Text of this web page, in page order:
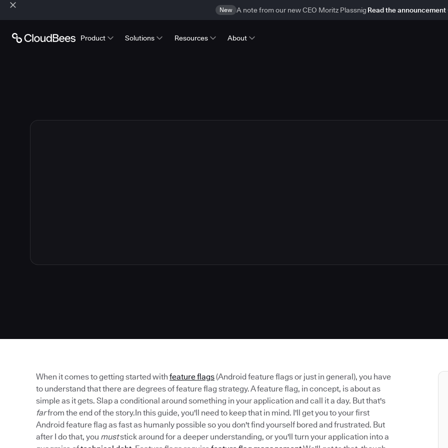
New A note from our new CEO Moritz Plassnig Read the announcement
Product Solutions Resources About
When it comes to getting started with feature flags(Android feature flags or just in general), you have
to understand that there are degrees of feature flag strategy. A feature flag, in concept, is about as
simple as it gets. Slap a conditional around something in your application and call it a day. But that's
farfrom the end of the story.In this guide, you'll need to keep that in mind. I'll get you to your first
Android feature flag as fast as humanly possible so you don't find yourself bored and frustrated. But
after I do that, you muststick around for a deeper understanding, or you'll turn your application into a